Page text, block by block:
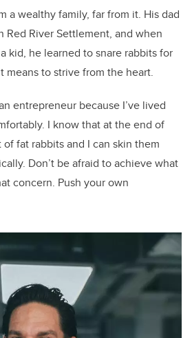
a wealthy family, far from it. His dad
Red River Settlement, and when
kid, he learned to snare rabbits for
means to strive from the heart.
entrepreneur because I’ve lived
I know that at the end of
fat rabbits and I can skin them
Don’t be afraid to achieve what
concern. Push your own